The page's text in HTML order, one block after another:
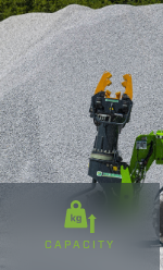
Questo sito web
“Questo sito
fine di fornire
personalizzati.
il banner verrà
fuori di quelli
saranno
o terza parte
momento
CAPACITY